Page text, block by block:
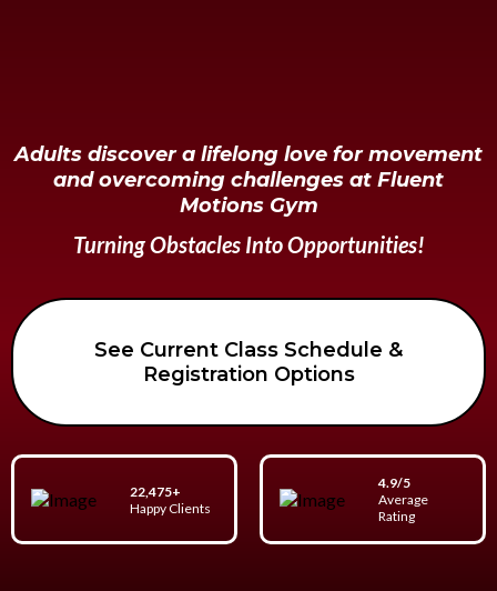
Adults discover a lifelong love for movement
and overcoming challenges at Fluent
Motions Gym
Turning Obstacles Into Opportunities!
See Current Class Schedule &
Registration Options
22,475+
Happy Clients
4.9/5
Average
Rating